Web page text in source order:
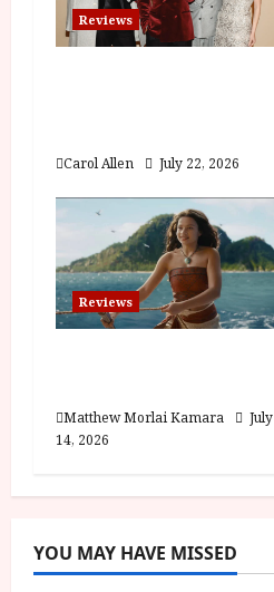
Reviews
Carol Allen July 22, 2026
Reviews
Matthew Morlai Kamara
July
14, 2026
YOU MAY HAVE MISSED